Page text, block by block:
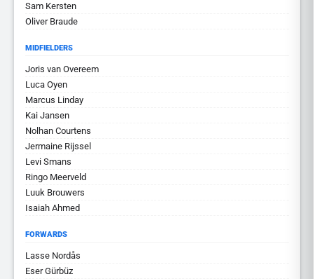
Sam Kersten
Oliver Braude
MIDFIELDERS
Joris van Overeem
Luca Oyen
Marcus Linday
Kai Jansen
Nolhan Courtens
Jermaine Rijssel
Levi Smans
Ringo Meerveld
Luuk Brouwers
Isaiah Ahmed
FORWARDS
Lasse Nordås
Eser Gürbüz